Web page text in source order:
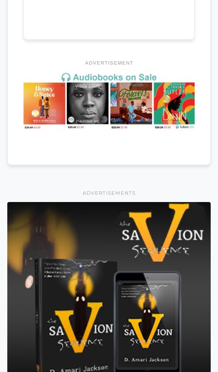
ADVERTISEMENT
ADVERTISEMENTS